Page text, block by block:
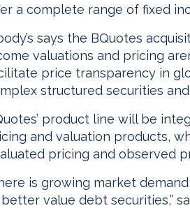
a complete range of fixed
says the BQuotes
valuations and pricing
price transparency in
structured securities
product line will be
and valuation products,
pricing and observed
is growing market
value debt securities,”